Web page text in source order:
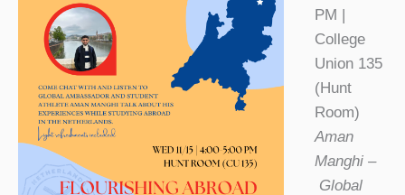
PM |
College
Union 135
(Hunt
Room)
Aman
Manghi –
Global